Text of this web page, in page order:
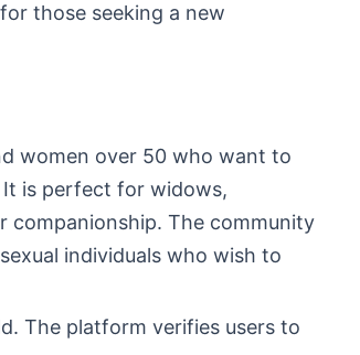
those seeking a new
women over 50 who want to
It is perfect for widows,
companionship. The community
individuals who wish to
The platform verifies users to